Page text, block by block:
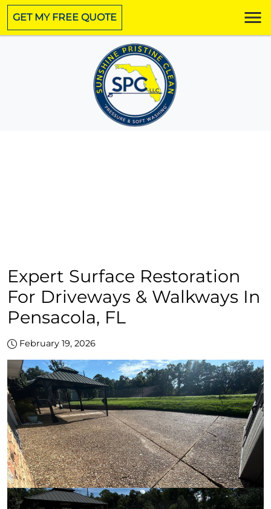
GET MY FREE QUOTE
Expert Surface Restoration
For Driveways & Walkways In
Pensacola, FL
February 19, 2026